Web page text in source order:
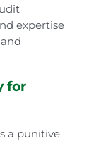
expertise
for
a punitive